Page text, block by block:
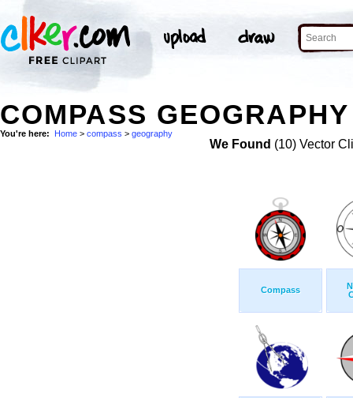
COMPASS
You're here: Home > compass > geography
We Found (10) Vector
Compass